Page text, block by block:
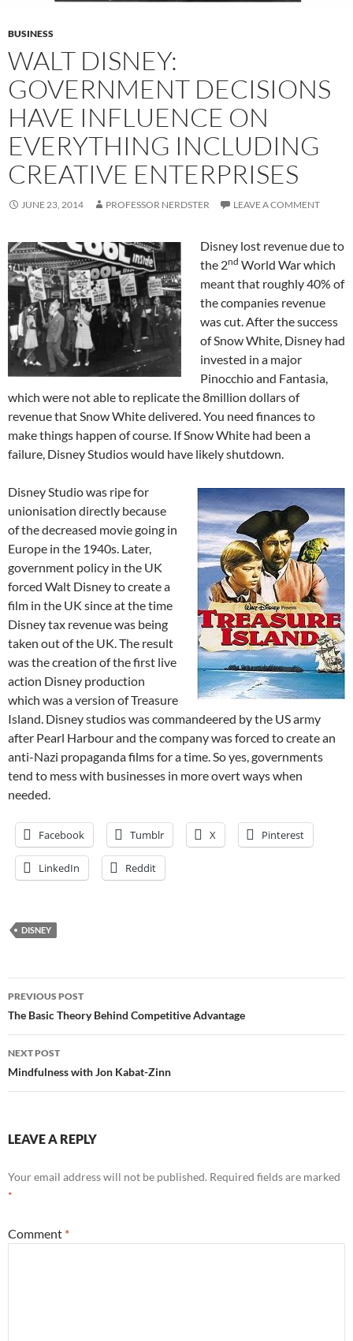
BUSINESS
WALT DISNEY:
GOVERNMENT DECISIONS
HAVE INFLUENCE ON
EVERYTHING INCLUDING
CREATIVE ENTERPRISES
JUNE 23, 2014 PROFESSOR NERDSTER LEAVE A COMMENT
Disney lost revenue due to
the 2nd World War which
meant that roughly 40% of
the companies revenue
was cut. After the success
of Snow White, Disney had
invested in a major
Pinocchio and Fantasia,
which were not able to replicate the 8million dollars of
revenue that Snow White delivered. You need finances to
make things happen of course. If Snow White had been a
failure, Disney Studios would have likely shutdown.
Disney Studio was ripe for
unionisation directly because
of the decreased movie going in
Europe in the 1940s. Later,
government policy in the UK
forced Walt Disney to create a
film in the UK since at the time
Disney tax revenue was being
taken out of the UK. The result
was the creation of the first live
action Disney production
which was a version of Treasure
Island. Disney studios was commandeered by the US army
after Pearl Harbour and the company was forced to create an
anti-Nazi propaganda films for a time. So yes, governments
tend to mess with businesses in more overt ways when
needed.
Facebook Tumblr X Pinterest
LinkedIn Reddit
DISNEY
Post
navigation
PREVIOUS POST
The Basic Theory Behind Competitive Advantage
NEXT POST
Mindfulness with Jon Kabat-Zinn
LEAVE A REPLY
Your email address will not be published. Required fields are marked
*
Comment *